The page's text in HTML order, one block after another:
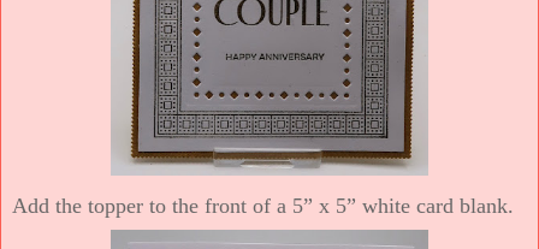
Add the topper to the front of a 5” x 5” white card blank.